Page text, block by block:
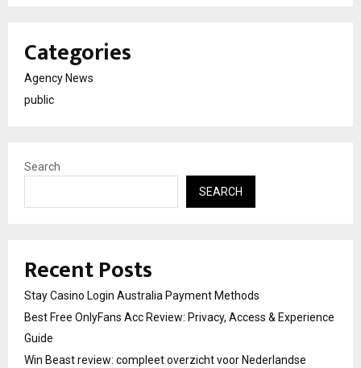
Categories
Agency News
public
Search
SEARCH
Recent Posts
Stay Casino Login Australia Payment Methods
Best Free OnlyFans Acc Review: Privacy, Access & Experience
Guide
Win Beast review: compleet overzicht voor Nederlandse